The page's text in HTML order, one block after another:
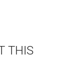
THIS